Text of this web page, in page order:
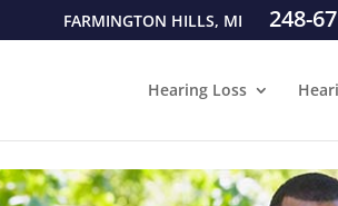
FARMINGTON HILLS, MI 248-
Hearing Loss